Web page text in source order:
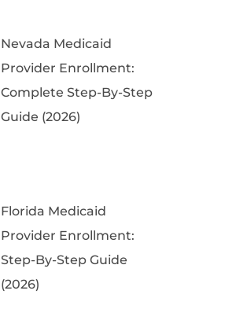
Nevada Medicaid
Provider Enrollment:
Complete Step-By-Step
Guide (2026)
Florida Medicaid
Provider Enrollment:
Step-By-Step Guide
(2026)